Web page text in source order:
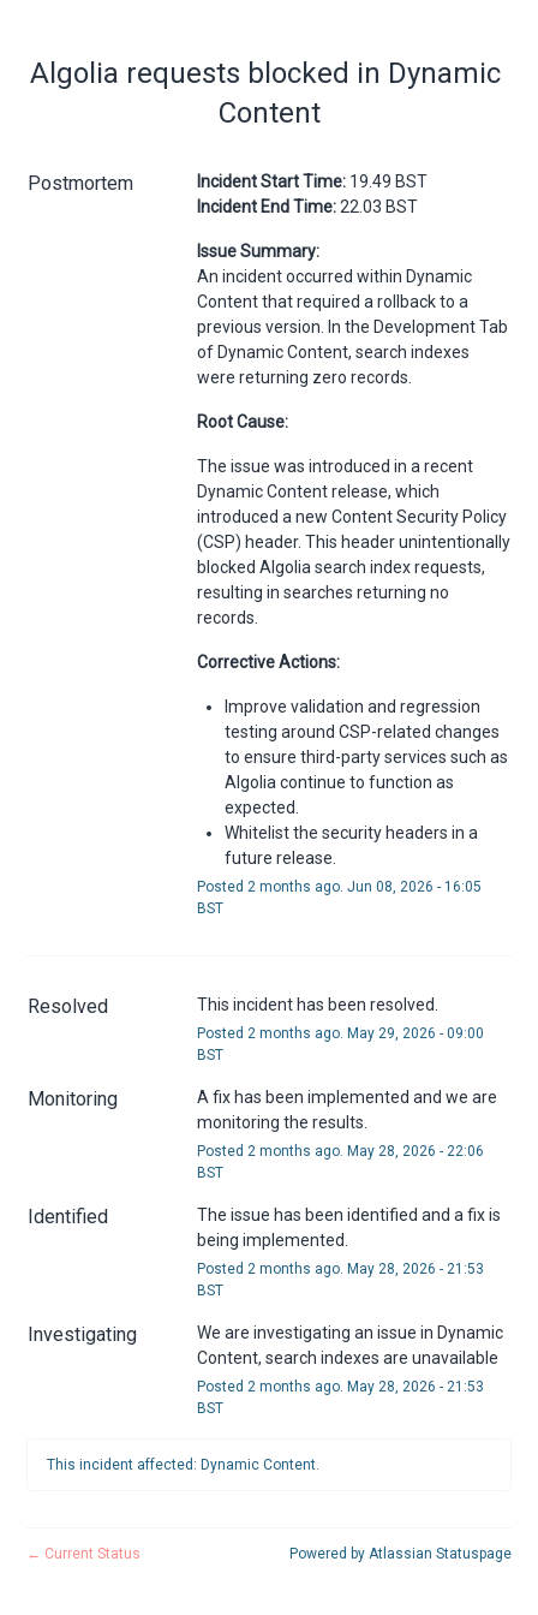
Algolia requests blocked in Dynamic
Content
Postmortem Incident Start Time:19.49 BST
Incident End Time:22.03 BST
Issue Summary:
An incident occurred within Dynamic
Content that required a rollback to a
previous version. In the Development Tab
of Dynamic Content, search indexes
were returning zero records.
Root Cause:
The issue was introduced in a recent
Dynamic Content release, which
introduced a new Content Security Policy
(CSP) header. This header unintentionally
blocked Algolia search index requests,
resulting in searches returning no
records.
Corrective Actions:
Improve validation and regression
testing around CSP-related changes
to ensure third-party services such as
Algolia continue to function as
expected.
Whitelist the security headers in a
future release.
Posted 2 months ago. Jun 08 2026 - 16:05
BST
Resolved This incident has been resolved.
Posted 2 months ago. May 29 2026 - 09:00
BST
Monitoring
A fix has been implemented and we are
monitoring the results.
Posted 2 months ago. May 28 2026 - 22:06
BST
Identified
The issue has been identified and a fix is
being implemented.
Posted 2 months ago. May 28 2026 - 21:53
BST
Investigating
We are investigating an issue in Dynamic
Content, search indexes are unavailable
Posted 2 months ago. May 28 2026 - 21:53
BST
This incident affected: Dynamic Content.
← Current Status Powered by Atlassian Statuspage